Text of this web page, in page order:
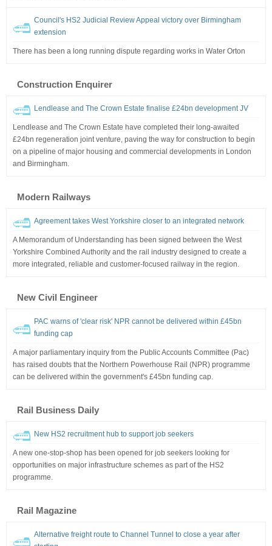
Council's HS2 Judicial Review Appeal victory over Birmingham
extension
There has been a long running dispute regarding works in Water Orton
Construction Enquirer
Lendlease and The Crown Estate finalise £24bn development JV
Lendlease and The Crown Estate have completed their long-awaited
£24bn regeneration joint venture, paving the way for construction to begin
on a pipeline of major housing and commercial developments in London
and Birmingham.
Modern Railways
Agreement takes West Yorkshire closer to an integrated network
A Memorandum of Understanding has been signed between the West
Yorkshire Combined Authority and the rail industry designed to create a
more integrated, reliable and customer-focused railway in the region.
New Civil Engineer
PAC warns of 'clear risk' NPR cannot be delivered within £45bn
funding cap
A major parliamentary inquiry from the Public Accounts Committee (Pac)
has raised doubts that the Northern Powerhouse Rail (NPR) programme
can be delivered within the government's £45bn funding cap.
Rail Business Daily
New HS2 recruitment hub to support job seekers
A new one-stop-shop has been opened for job seekers looking for
opportunities on major infrastructure schemes as part of the HS2
programme.
Rail Magazine
Alternative freight route to Channel Tunnel to close a year after